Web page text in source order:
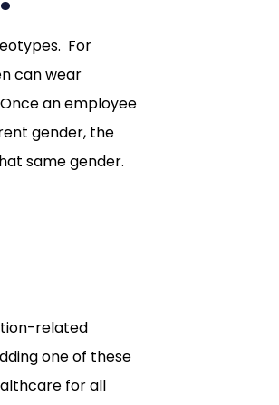
For
can wear
an employee
gender, the
same gender.
related
one of these
for all